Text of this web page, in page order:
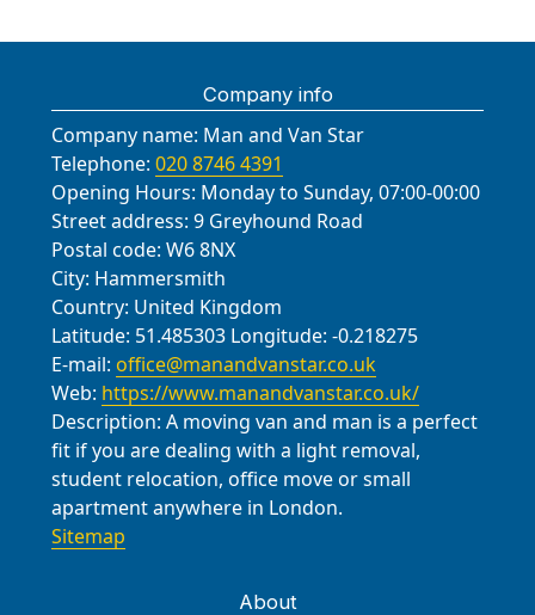
Company info
Company name: Man and Van Star
Telephone: 020 8746 4391
Opening Hours: Monday to Sunday, 07:00-00:00
Street address: 9 Greyhound Road
Postal code: W6 8NX
City: Hammersmith
Country: United Kingdom
Latitude: 51.485303 Longitude: -0.218275
E-mail: office@manandvanstar.co.uk
Web: https://www.manandvanstar.co.uk/
Description: A moving van and man is a perfect
fit if you are dealing with a light removal,
student relocation, office move or small
apartment anywhere in London.
Sitemap
About